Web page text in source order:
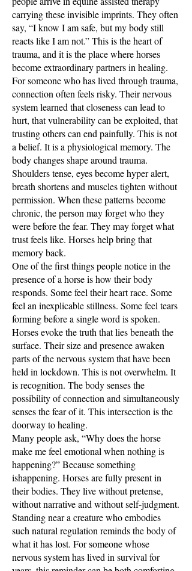
carrying these invisible imprints. They often
say, “I know I am safe, but my body still
reacts like I am not.” This is the heart of
trauma, and it is the place where horses
become extraordinary partners in healing.
For someone who has lived through trauma,
connection often feels risky. Their nervous
system learned that closeness can lead to
hurt, that vulnerability can be exploited, that
trusting others can end painfully. This is not
a belief. It is a physiological memory. The
body changes shape around trauma.
Shoulders tense, eyes become hyper alert,
breath shortens and muscles tighten without
permission. When these patterns become
chronic, the person may forget who they
were before the fear. They may forget what
trust feels like. Horses help bring that
memory back.
One of the first things people notice in the
presence of a horse is how their body
responds. Some feel their heart race. Some
feel an inexplicable stillness. Some feel tears
forming before a single word is spoken.
Horses evoke the truth that lies beneath the
surface. Their size and presence awaken
parts of the nervous system that have been
held in lockdown. This is not overwhelm. It
is recognition. The body senses the
possibility of connection and simultaneously
senses the fear of it. This intersection is the
doorway to healing.
Many people ask, “Why does the horse
make me feel emotional when nothing is
happening?” Because something
ishappening. Horses are fully present in
their bodies. They live without pretense,
without narrative and without self-judgment.
Standing near a creature who embodies
such natural regulation reminds the body of
what it has lost. For someone whose
nervous system has lived in survival for